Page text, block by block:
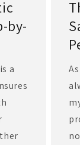
by-
a